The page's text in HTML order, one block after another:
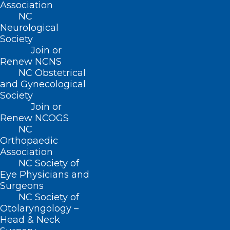
Association
NC
Neurological
Society
Join or
Renew NCNS
NC Obstetrical
and Gynecological
Society
Join or
Renew NCOGS
NC
Orthopaedic
Association
NC Society of
Eye Physicians and
Surgeons
NC Society of
Otolaryngology –
Head & Neck
Idaho, Illinois, Louisiana, Massachusetts,
Tennessee, Virginia, and Wisconsin.
The changes come as President Trump
moves to tighten many immigration
rules, althoughhe has defended
H-1B visa program that many foreign
doctors rely on.
Supporters of the new licensing laws
include Zalmai Afzali, an internal
medicine doctor who finished medical
school and a residency program in
Afghanistan before fleeing the Taliban
and coming to the U.S. in 2001.